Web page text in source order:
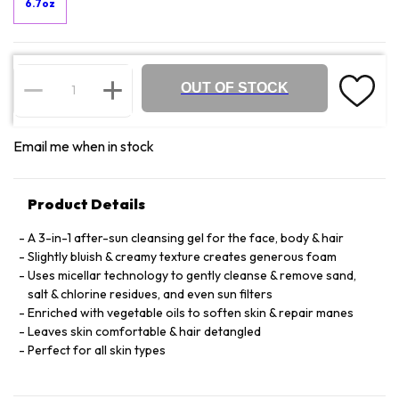
6.7oz
OUT OF STOCK
Email me when in stock
Product Details
A 3-in-1 after-sun cleansing gel for the face, body & hair
Slightly bluish & creamy texture creates generous foam
Uses micellar technology to gently cleanse & remove sand,
salt & chlorine residues, and even sun filters
Enriched with vegetable oils to soften skin & repair manes
Leaves skin comfortable & hair detangled
Perfect for all skin types